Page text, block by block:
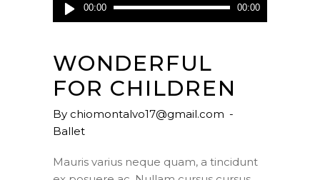
Player
00:00 00:00
WONDERFUL
FOR CHILDREN
By chiomontalvo17@gmail.com
Ballet
Mauris varius neque quam, a tincidunt